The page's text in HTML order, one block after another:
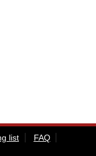
list
FAQ